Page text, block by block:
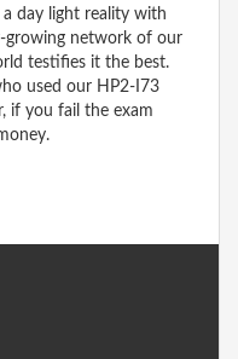
day light reality with
growing network of our
testifies it the best.
used our HP2-I73
if you fail the exam